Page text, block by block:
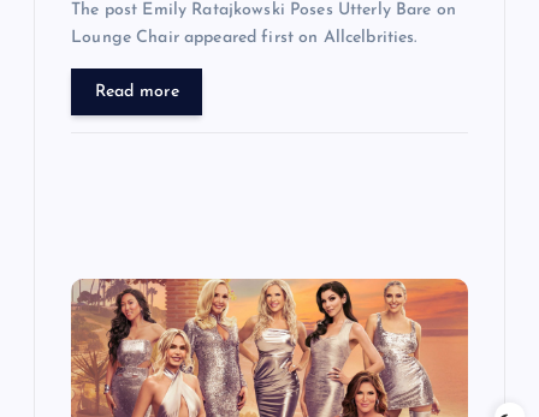
The post Emily Ratajkowski Poses Utterly Bare on
Lounge Chair appeared first on Allcelbrities.
Read more